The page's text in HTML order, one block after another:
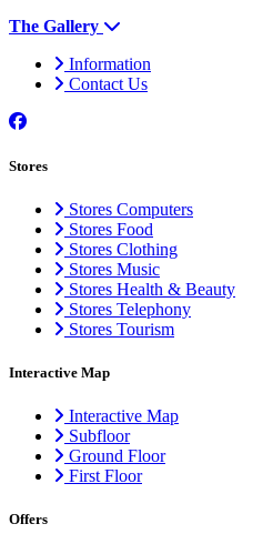
The Gallery
Information
Contact Us
Stores
Stores Computers
Stores Food
Stores Clothing
Stores Music
Stores Health & Beauty
Stores Telephony
Stores Tourism
Interactive Map
Interactive Map
Subfloor
Ground Floor
First Floor
Offers